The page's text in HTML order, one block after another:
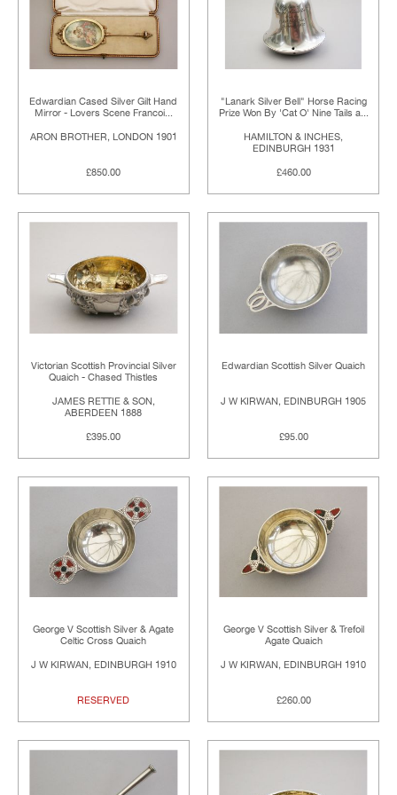
Edwardian Cased Silver Gilt Hand
Mirror - Lovers Scene Francoi...
ARON BROTHER, LONDON 1901
£850.00
"Lanark Silver Bell" Horse Racing
Prize Won By 'Cat O' Nine Tails a...
HAMILTON & INCHES,
EDINBURGH 1931
£460.00
Victorian Scottish Provincial Silver
Quaich - Chased Thistles
JAMES RETTIE & SON,
ABERDEEN 1888
£395.00
Edwardian Scottish Silver Quaich
J W KIRWAN, EDINBURGH 1905
£95.00
George V Scottish Silver & Agate
Celtic Cross Quaich
J W KIRWAN, EDINBURGH 1910
RESERVED
George V Scottish Silver & Trefoil
Agate Quaich
J W KIRWAN, EDINBURGH 1910
£260.00